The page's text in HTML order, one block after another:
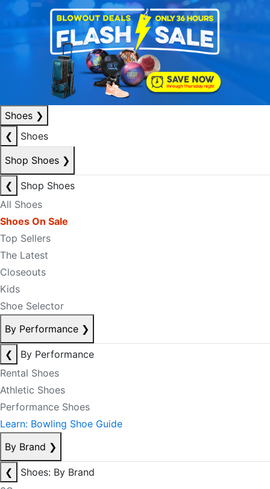
Shoes ❯
❮
Shoes
Shop Shoes ❯
❮
Shop Shoes
All Shoes
Shoes On Sale
Top Sellers
The Latest
Closeouts
Kids
Shoe Selector
By Performance ❯
❮
By Performance
Rental Shoes
Athletic Shoes
Performance Shoes
Learn: Bowling Shoe Guide
By Brand ❯
❮
Shoes: By Brand